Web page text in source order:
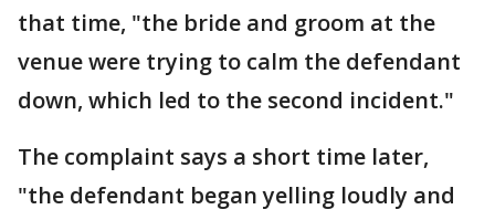
that time, "the bride and groom at the
venue were trying to calm the defendant
down, which led to the second incident."
The complaint says a short time later,
"the defendant began yelling loudly and